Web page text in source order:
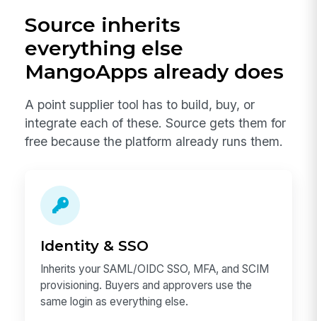
Source inherits
everything else
MangoApps already does
A point supplier tool has to build, buy, or
integrate each of these. Source gets them for
free because the platform already runs them.
Identity & SSO
Inherits your SAML/OIDC SSO, MFA, and SCIM
provisioning. Buyers and approvers use the
same login as everything else.